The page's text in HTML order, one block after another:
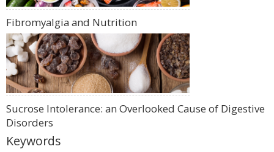
Fibromyalgia and Nutrition
Sucrose Intolerance: an Overlooked Cause of Digestive
Disorders
Keywords